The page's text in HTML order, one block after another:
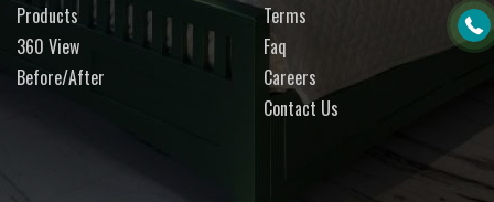
Products
360 View
Before/After
Terms
Faq
Careers
Contact Us